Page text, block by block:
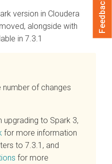
version in Cloudera
alongside with
in 7.3.1
number of changes
to Spark 3,
for more information
to 7.3.1, and
for more
Feedback